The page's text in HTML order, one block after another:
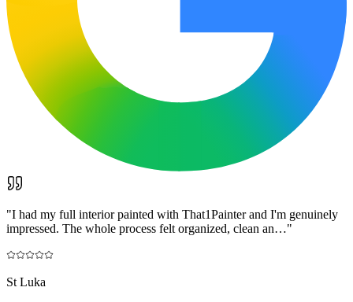
"I had my full interior painted with That1Painter and I'm genuinely
impressed. The whole process felt organized, clean an…"
St Luka